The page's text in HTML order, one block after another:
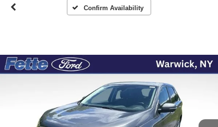
Confirm Availability